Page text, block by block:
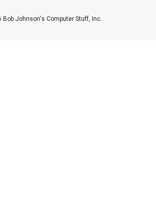
Bob Johnson's Computer Stuff, Inc..